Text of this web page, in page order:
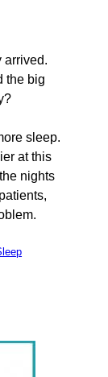
arrived.
the big
sleep.
at this
nights